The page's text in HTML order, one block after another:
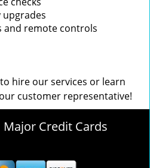
upgrades
and remote controls
to hire our services or learn
customer representative!
Major Credit Cards